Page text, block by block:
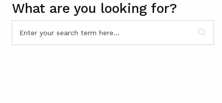
What are you looking for?